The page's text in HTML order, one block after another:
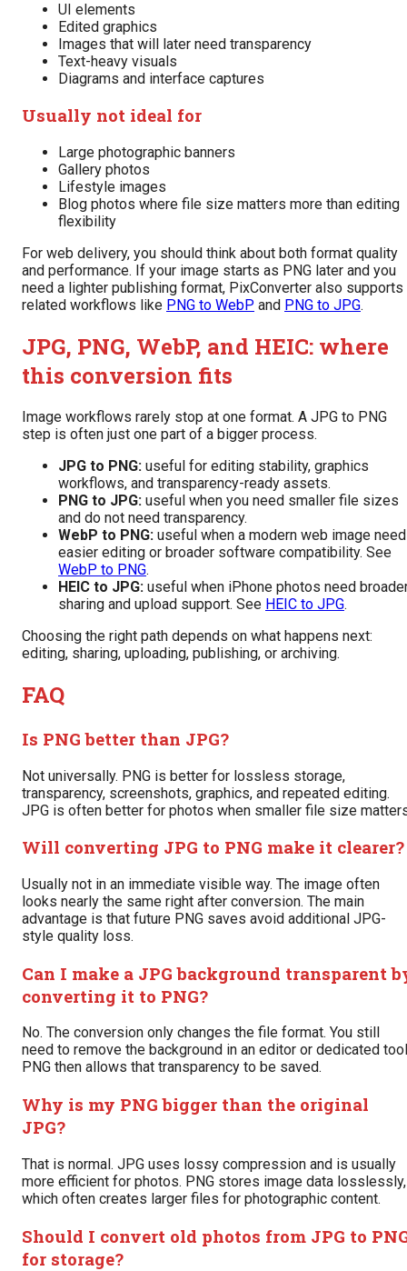
UI elements
Edited graphics
Images that will later need transparency
Text-heavy visuals
Diagrams and interface captures
Usually not ideal for
Large photographic banners
Gallery photos
Lifestyle images
Blog photos where file size matters more than editing
flexibility
For web delivery, you should think about both format quality
and performance. If your image starts as PNG later and you
need a lighter publishing format, PixConverter also supports
related workflows like PNG to WebP and PNG to JPG.
JPG, PNG, WebP, and HEIC: where
this conversion fits
Image workflows rarely stop at one format. A JPG to PNG
step is often just one part of a bigger process.
JPG to PNG: useful for editing stability, graphics
workflows, and transparency-ready assets.
PNG to JPG: useful when you need smaller file sizes
and do not need transparency.
WebP to PNG: useful when a modern web image
easier editing or broader software compatibility. See
WebP to PNG.
HEIC to JPG: useful when iPhone photos need
sharing and upload support. See HEIC to JPG.
Choosing the right path depends on what happens next:
editing, sharing, uploading, publishing, or archiving.
FAQ
Is PNG better than JPG?
Not universally. PNG is better for lossless storage,
transparency, screenshots, graphics, and repeated editing.
JPG is often better for photos when smaller file size
Will converting JPG to PNG make it clearer?
Usually not in an immediate visible way. The image often
looks nearly the same right after conversion. The main
advantage is that future PNG saves avoid additional JPG-
style quality loss.
Can I make a JPG background transparent
converting it to PNG?
No. The conversion only changes the file format. You still
need to remove the background in an editor or dedicated
PNG then allows that transparency to be saved.
Why is my PNG bigger than the original
JPG?
That is normal. JPG uses lossy compression and is usually
more efficient for photos. PNG stores image data losslessly,
which often creates larger files for photographic content.
Should I convert old photos from JPG to
for storage?